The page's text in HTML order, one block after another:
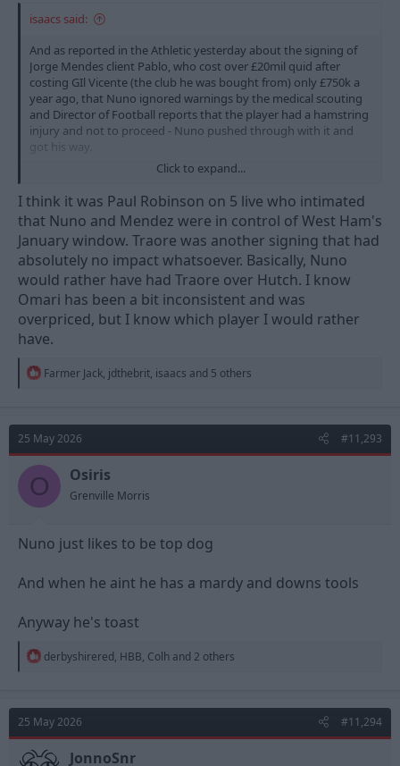
isaacs said:
And as reported in the Athletic yesterday about the signing of
Jorge Mendes client Pablo, who cost over £20mil quid after
costing GIl Vicente (the club he was bought from) only £750k a
year ago, that Nuno ignored warnings by the medical scouting
and Director of Football reports that the player had a hamstring
injury and not to proceed - Nuno pushed through with it and
got his way.
Pablo has played 17 games, 0 goals and 0 assists.
Click to expand...
I think it was Paul Robinson on 5 live who intimated
that Nuno and Mendez were in control of West Ham's
January window. Traore was another signing that had
absolutely no impact whatsoever. Basically, Nuno
would rather have had Traore over Hutch. I know
Omari has been a bit inconsistent and was
overpriced, but I know which player I would rather
have.
R
t
i
o
n
s
Farmer Jack, jdthebrit, isaacs and 5 others
25 May 2026 #11,293
O Osiris
Grenville Morris
Nuno just likes to be top dog
And when he aint he has a mardy and downs tools
Anyway he's toast
R
t
i
o
n
derbyshirered, HBB, Colh and 2 others
25 May 2026 #11,294
JonnoSnr